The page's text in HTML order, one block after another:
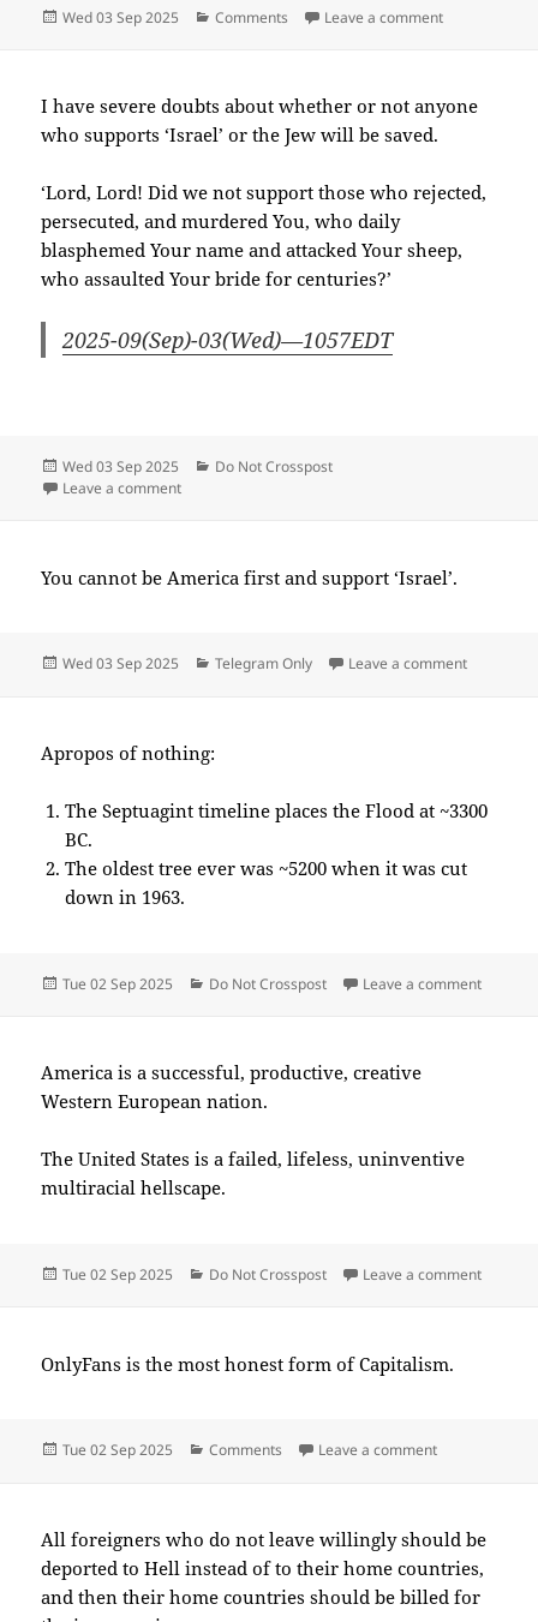
Posted
Wed 03 Sep 2025 Categories
Comments Leave a commenton 2025-
I have severe doubts about whether or not anyone
who supports ‘Israel’ or the Jew will be saved.
‘Lord, Lord! Did we not support those who rejected,
persecuted, and murdered You, who daily
blasphemed Your name and attacked Your sheep,
who assaulted Your bride for centuries?’
2025-09(Sep)-03(Wed)—1057EDT
Posted
on
Wed 03 Sep 2025 Categories
Do Not Crosspost
Leave a commenton 2025-09(Sep)-03(Wed)—1104EDT
You cannot be America first and support ‘Israel’.
Posted
Wed 03 Sep 2025 Categories
Telegram Only Leave a commenton 2025-
Apropos of nothing:
The Septuagint timeline places the Flood at ~3300
BC.
The oldest tree ever was ~5200 when it was cut
down in 1963.
Posted
Tue 02 Sep 2025 Categories
Do Not Crosspost Leave a commenton
America is a successful, productive, creative
Western European nation.
The United States is a failed, lifeless, uninventive
multiracial hellscape.
Posted
Tue 02 Sep 2025 Categories
Do Not Crosspost Leave a commenton
OnlyFans is the most honest form of Capitalism.
Posted
Tue 02 Sep 2025 Categories
Comments Leave a commenton 2025-
All foreigners who do not leave willingly should be
deported to Hell instead of to their home countries,
and then their home countries should be billed for